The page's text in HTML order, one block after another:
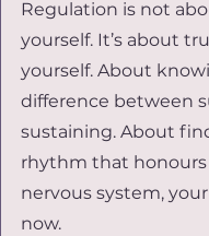
Regulation is not
yourself. It’s about
yourself. About
difference between
sustaining. About
rhythm that
nervous system,
now.